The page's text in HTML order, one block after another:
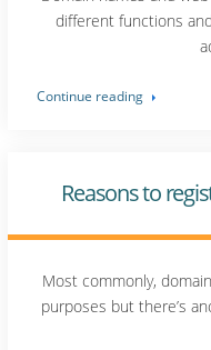
different functions
Continue reading
Reasons to
Most commonly,
purposes but there’s